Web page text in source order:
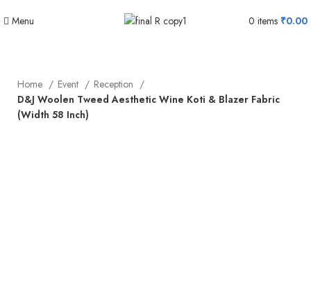
Menu 0 items ₹0.00
Home Event
Reception
D&J Woolen Tweed Aesthetic Wine Koti & Blazer Fabric
(Width 58 Inch)